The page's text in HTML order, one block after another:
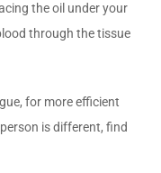
the oil under your
through the tissue
for more efficient
is different, find